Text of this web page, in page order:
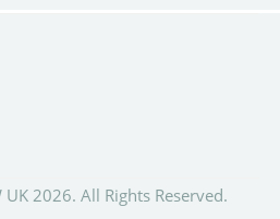
2026. All Rights Reserved.